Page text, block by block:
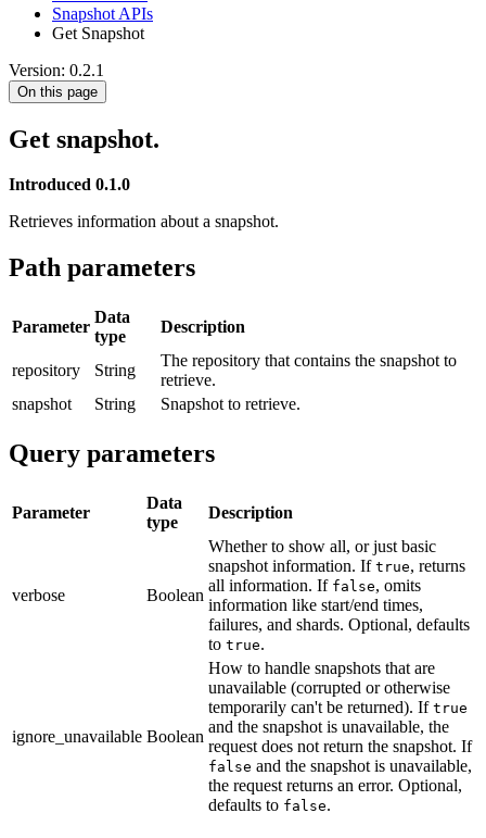
Snapshot APIs
Get Snapshot
Version: 0.2.1
On this page
Get snapshot.
Introduced 0.1.0
Retrieves information about a snapshot.
Path parameters
Parameter
Data
type
Description
repository String
The repository that contains the snapshot to
retrieve.
snapshot
String Snapshot to retrieve.
Query parameters
Parameter
Data
type
Description
verbose Boolean
Whether to show all, or just basic
snapshot information. If true, returns
all information. If false, omits
information like start/end times,
failures, and shards. Optional, defaults
to true.
ignore_unavailable Boolean
How to handle snapshots that are
unavailable (corrupted or otherwise
temporarily can't be returned). If true
and the snapshot is unavailable, the
request does not return the snapshot. If
false and the snapshot is unavailable,
the request returns an error. Optional,
defaults to false.